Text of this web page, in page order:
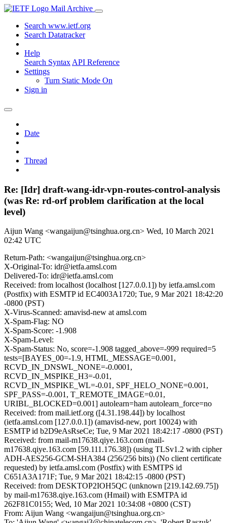
Mail Archive
Search www.ietf.org
Search Datatracker
Help
Search Syntax API Reference
Settings
Turn Static Mode On
Sign in
Date
Thread
Re: [Idr] draft-wang-idr-vpn-routes-control-analysis
(was Re: rd-orf problem clarification at the local
level)
Aijun Wang <wangaijun@tsinghua.org.cn> Wed, 10 March 2021
02:42 UTC
Return-Path: <wangaijun@tsinghua.org.cn>
X-Original-To: idr@ietfa.amsl.com
Delivered-To: idr@ietfa.amsl.com
Received: from localhost (localhost [127.0.0.1]) by ietfa.amsl.com
(Postfix) with ESMTP id EC4003A1720; Tue, 9 Mar 2021 18:42:20
-0800 (PST)
X-Virus-Scanned: amavisd-new at amsl.com
X-Spam-Flag: NO
X-Spam-Score: -1.908
X-Spam-Level:
X-Spam-Status: No, score=-1.908 tagged_above=-999 required=5
tests=[BAYES_00=-1.9, HTML_MESSAGE=0.001,
RCVD_IN_DNSWL_NONE=-0.0001,
RCVD_IN_MSPIKE_H3=-0.01,
RCVD_IN_MSPIKE_WL=-0.01, SPF_HELO_NONE=0.001,
SPF_PASS=-0.001, T_REMOTE_IMAGE=0.01,
URIBL_BLOCKED=0.001] autolearn=ham autolearn_force=no
Received: from mail.ietf.org ([4.31.198.44]) by localhost
(ietfa.amsl.com [127.0.0.1]) (amavisd-new, port 10024) with
ESMTP id b2D9eAsRseCe; Tue, 9 Mar 2021 18:42:17 -0800 (PST)
Received: from mail-m17638.qiye.163.com (mail-
m17638.qiye.163.com [59.111.176.38]) (using TLSv1.2 with cipher
ADH-AES256-GCM-SHA384 (256/256 bits)) (No client certificate
requested) by ietfa.amsl.com (Postfix) with ESMTPS id
C651A3A171F; Tue, 9 Mar 2021 18:42:15 -0800 (PST)
Received: from DESKTOP2IOH5QC (unknown [219.142.69.75])
by mail-m17638.qiye.163.com (Hmail) with ESMTPA id
262F81C0155; Wed, 10 Mar 2021 10:34:08 +0800 (CST)
From: Aijun Wang <wangaijun@tsinghua.org.cn>